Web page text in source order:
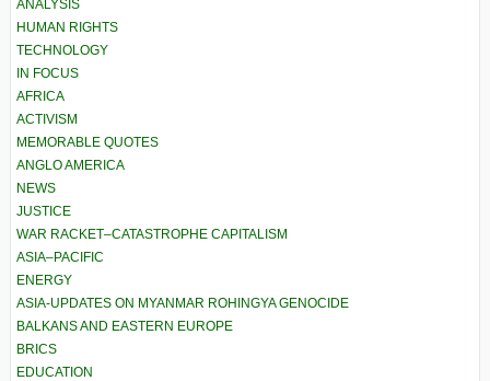
ANALYSIS
HUMAN RIGHTS
TECHNOLOGY
IN FOCUS
AFRICA
ACTIVISM
MEMORABLE QUOTES
ANGLO AMERICA
NEWS
JUSTICE
WAR RACKET–CATASTROPHE CAPITALISM
ASIA–PACIFIC
ENERGY
ASIA-UPDATES ON MYANMAR ROHINGYA GENOCIDE
BALKANS AND EASTERN EUROPE
BRICS
EDUCATION